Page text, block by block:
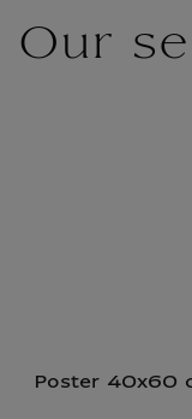
Our
Poster 40x60